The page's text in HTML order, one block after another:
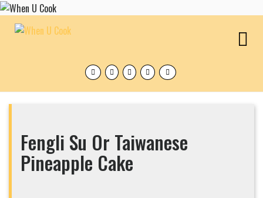
Skip
content
FacebookTwitterInstagram
Pinterest
Fengli Su Or Taiwanese
Pineapple Cake